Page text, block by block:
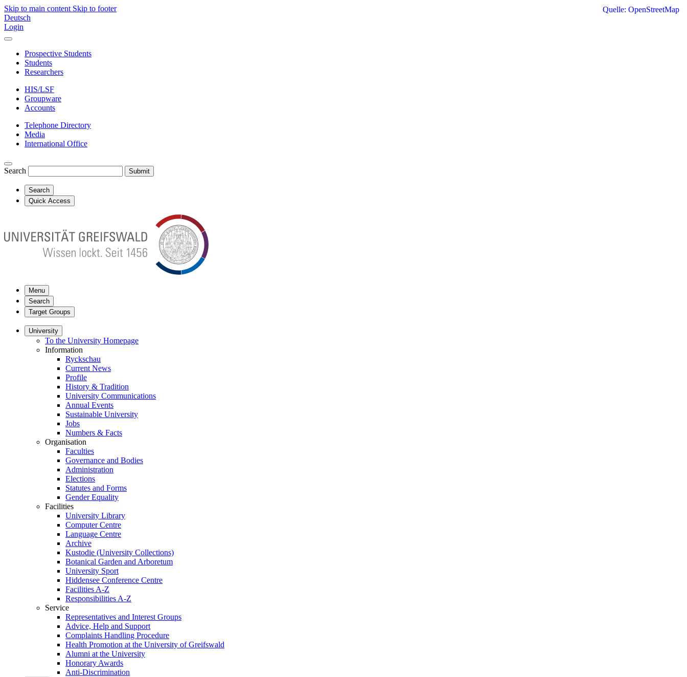
Skip to main content Skip to footer
Deutsch
Login
Prospective Students
Students
Researchers
HIS/LSF
Groupware
Accounts
Telephone Directory
Media
International Office
Search Submit
Search
Quick Access
Menu
Search
Target Groups
University
To the University Homepage
Information
Ryckschau
Current News
Profile
History & Tradition
University Communications
Annual Events
Sustainable University
Jobs
Numbers & Facts
Organisation
Faculties
Governance and Bodies
Administration
Elections
Statutes and Forms
Gender Equality
Facilities
University Library
Computer Centre
Language Centre
Archive
Kustodie (University Collections)
Botanical Garden and Arboretum
University Sport
Hiddensee Conference Centre
Facilities A-Z
Responsibilities A-Z
Service
Representatives and Interest Groups
Advice, Help and Support
Complaints Handling Procedure
Health Promotion at the University of Greifswald
Alumni at the University
Honorary Awards
Anti-Discrimination
Quelle: OpenStreetMap